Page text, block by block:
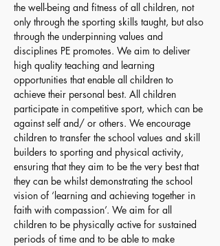
the well-being and fitness of all children, not
only through the sporting skills taught, but also
through the underpinning values and
disciplines PE promotes. We aim to deliver
high quality teaching and learning
opportunities that enable all children to
achieve their personal best. All children
participate in competitive sport, which can be
against self and/ or others. We encourage
children to transfer the school values and skill
builders to sporting and physical activity,
ensuring that they aim to be the very best that
they can be whilst demonstrating the school
vision of ‘learning and achieving together in
faith with compassion’. We aim for all
children to be physically active for sustained
periods of time and to be able to make